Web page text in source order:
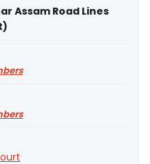
Assam Road Lines